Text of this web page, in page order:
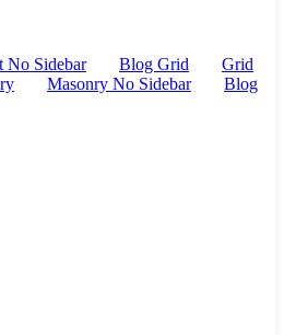
No Sidebar Blog Grid
Grid
Masonry No Sidebar
Blog